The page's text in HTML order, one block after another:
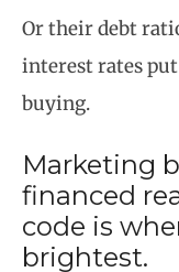
Or their debt
interest rates
buying.
Marketing
financed
code is
brightest.